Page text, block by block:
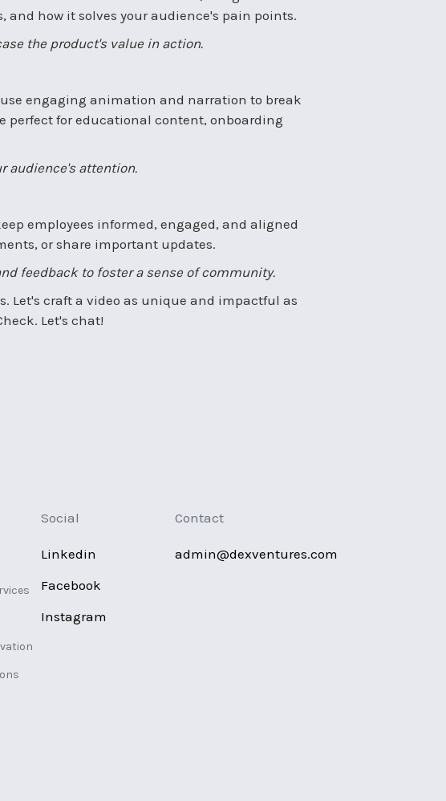
how it solves your audience's pain points.
the product's value in action.
engaging animation and narration to break
perfect for educational content, onboarding
audience's attention.
employees informed, engaged, and aligned
or share important updates.
feedback to foster a sense of community.
Let's craft a video as unique and impactful as
Let's chat!
Social
Linkedin
Facebook
Instagram
Contact
admin@dexventures.com